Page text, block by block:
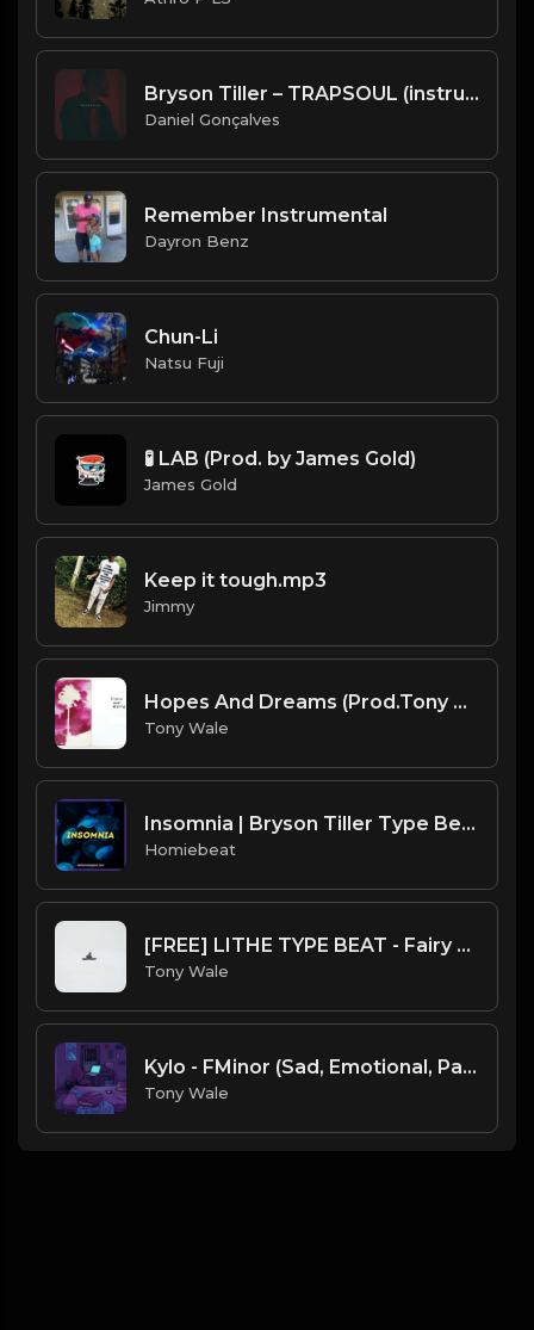
Bryson Tiller – TRAPSOUL (instrumental 2020)
Daniel Gonçalves
Remember Instrumental
Dayron Benz
Chun-Li
Natsu Fuji
🧪 LAB (Prod. by James Gold)
James Gold
Keep it tough.mp3
Jimmy
Hopes And Dreams (Prod.Tony Wale).mp3
Tony Wale
Insomnia | Bryson Tiller Type Beat
Homiebeat
[FREE] LITHE TYPE BEAT - Fairy Tale Lifestyle (G Minor) (Prod by Tony Wale)
Tony Wale
Kylo - FMinor (Sad, Emotional, Painful) prod. by Tony Wale X Lan @lan.070 156BPM
Tony Wale